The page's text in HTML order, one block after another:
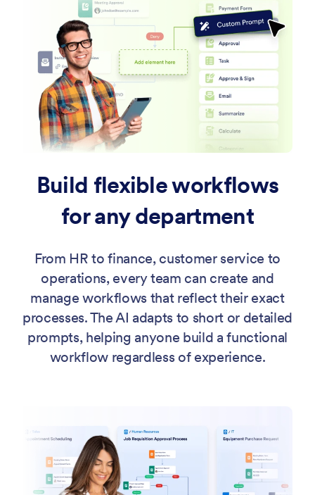
Build flexible workflows
for any department
From HR to finance, customer service to
operations, every team can create and
manage workflows that reflect their exact
processes. The AI adapts to short or detailed
prompts, helping anyone build a functional
workflow regardless of experience.